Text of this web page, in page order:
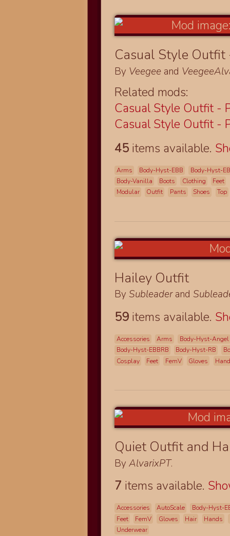
Casual Style
By Veegee and
Related mods:
Casual Style Outfit -
Casual Style Outfit -
45 items available.
Arms Body-Hyst-EBB
Body-Hyst-
Body-Vanilla
Boots Clothing
Feet
Modular
Outfit Pants Shoes Top
Hailey Outfit
BySubleaderand
59 items available.
Accessories Arms
Body-Hyst-Angel
Body-Hyst-EBBRB
Body-Hyst-RB
Cosplay
Feet FemV Gloves
Quiet Outfit and
ByAlvarixPT.
7 items available.
Accessories AutoScale
Body-Hyst-
Feet
FemV Gloves Hair Hands
Underwear